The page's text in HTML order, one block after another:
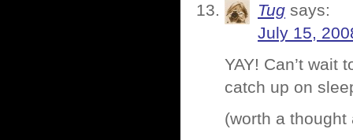
Tug says:
July 15,
YAY! Can’t
catch up on
(worth a thought